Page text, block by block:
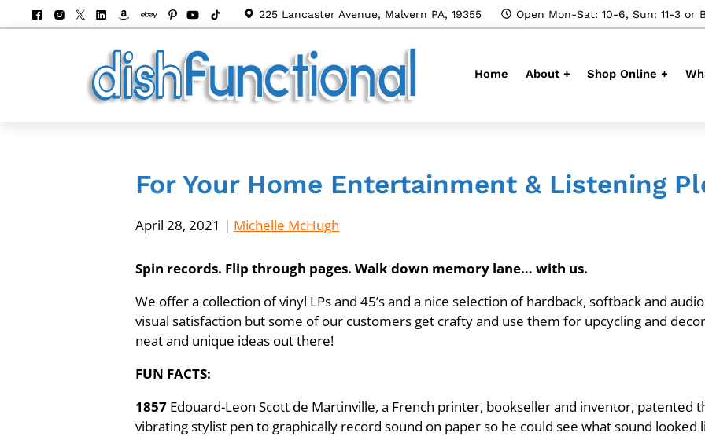
225 Lancaster Avenue, Malvern PA, 19355 Open Mon-Sat: 10-6, Sun: 11-3 or
Home About + Shop Online +
For Your Home Entertainment & Listening
April 28, 2021 | Michelle McHugh
Spin records. Flip through pages. Walk down memory lane… with us.
We offer a collection of vinyl LPs and 45’s and a nice selection of hardback, softback and
visual satisfaction but some of our customers get crafty and use them for upcycling and
neat and unique ideas out there!
FUN FACTS:
1857 Edouard-Leon Scott de Martinville, a French printer, bookseller and inventor, patented
vibrating stylist pen to graphically record sound on paper so he could see what sound looked